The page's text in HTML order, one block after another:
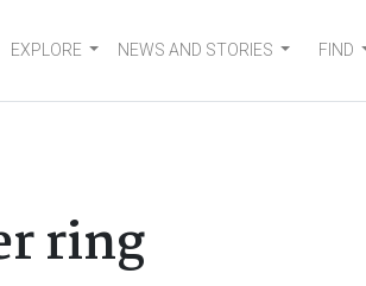
EXPLORE NEWS AND STORIES FIND
ring